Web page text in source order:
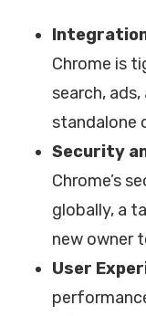
Chrome is
search,
standalone
Security
Chrome’s
globally, a
new owner
User